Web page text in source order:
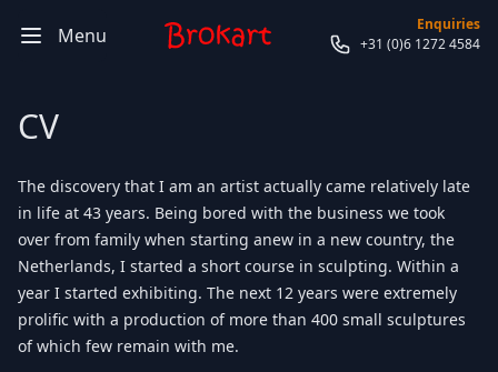
Menu
Enquiries
+31 (0)6 1272 4584
CV
The discovery that I am an artist actually came relatively late
in life at 43 years. Being bored with the business we took
over from family when starting anew in a new country, the
Netherlands, I started a short course in sculpting. Within a
year I started exhibiting. The next 12 years were extremely
prolific with a production of more than 400 small sculptures
of which few remain with me.